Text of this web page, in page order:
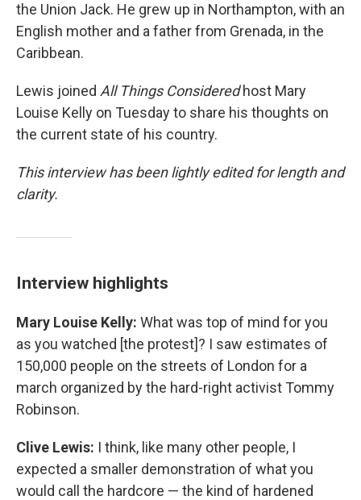
the Union Jack. He grew up in Northampton, with an
English mother and a father from Grenada, in the
Caribbean.
Lewis joined All Things Consideredhost Mary
Louise Kelly on Tuesday to share his thoughts on
the current state of his country.
This interview has been lightly edited for length and
clarity.
Interview highlights
Mary Louise Kelly: What was top of mind for you
as you watched [the protest]? I saw estimates of
150,000 people on the streets of London for a
march organized by the hard-right activist Tommy
Robinson.
Clive Lewis: I think, like many other people, I
expected a smaller demonstration of what you
would call the hardcore — the kind of hardened